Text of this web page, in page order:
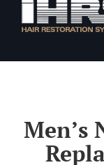
Men’s